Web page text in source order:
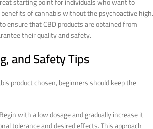
of cannabis without the psychoactive high.
ensure that CBD products are obtained from
their quality and safety.
and Safety Tips
product chosen, beginners should keep the
with a low dosage and gradually increase it
tolerance and desired effects. This approach